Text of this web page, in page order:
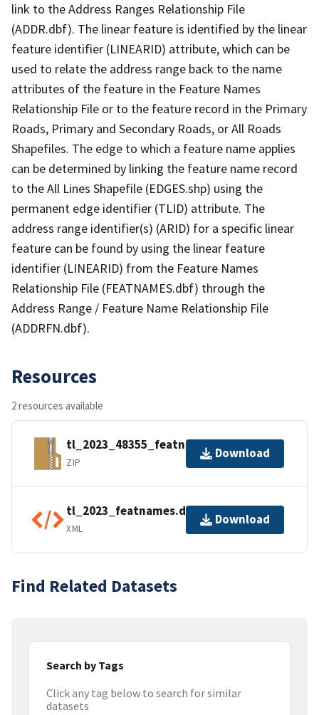
link to the Address Ranges Relationship File
(ADDR.dbf). The linear feature is identified by the linear
feature identifier (LINEARID) attribute, which can be
used to relate the address range back to the name
attributes of the feature in the Feature Names
Relationship File or to the feature record in the Primary
Roads, Primary and Secondary Roads, or All Roads
Shapefiles. The edge to which a feature name applies
can be determined by linking the feature name record
to the All Lines Shapefile (EDGES.shp) using the
permanent edge identifier (TLID) attribute. The
address range identifier(s) (ARID) for a specific linear
feature can be found by using the linear feature
identifier (LINEARID) from the Feature Names
Relationship File (FEATNAMES.dbf) through the
Address Range / Feature Name Relationship File
(ADDRFN.dbf).
Resources
2 resources available
tl_2023_48355_featnames.zip
ZIP
Download
tl_2023_featnames.dbf.ea.iso.xml
XML
Download
Find Related Datasets
Search by Tags
Click any tag below to search for similar
datasets